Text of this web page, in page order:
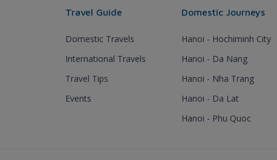
Travel Guide
Domestic Travels
International Travels
Travel Tips
Events
Domestic Journeys
Hanoi - Hochiminh City
Hanoi - Da Nang
Hanoi - Nha Trang
Hanoi - Da Lat
Hanoi - Phu Quoc